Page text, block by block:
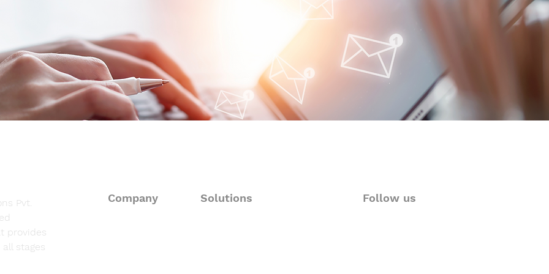
Pvt.
provides
stages
Company Solutions Follow us